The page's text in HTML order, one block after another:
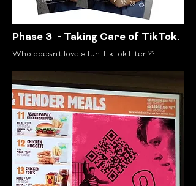
Phase 3 - Taking Care of TikTok.
Who doesn't love a fun TikTok filter ??